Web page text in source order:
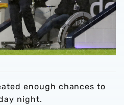
enough chances to
night.